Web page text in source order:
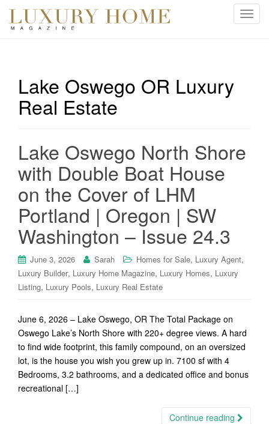
T
Lake Oswego OR Luxury
Real Estate
Lake Oswego North Shore
with Double Boat House
on the Cover of LHM
Portland | Oregon | SW
Washington – Issue 24.3
June 3, 2026 Sarah Homes for Sale, Luxury Agent,
Luxury Builder, Luxury Home Magazine, Luxury Homes, Luxury
Listing, Luxury Pools, Luxury Real Estate
June 6, 2026 – Lake Oswego, OR The Total Package on
Oswego Lake’s North Shore with 220+ degree views. A hard
to find wide footprint, this family compound, on an oversized
lot, is the house you wish you grew up in. 7100 sf with 4
Bedrooms, 3.2 bathrooms, and a dedicated office and bonus
recreational […]
Continue reading